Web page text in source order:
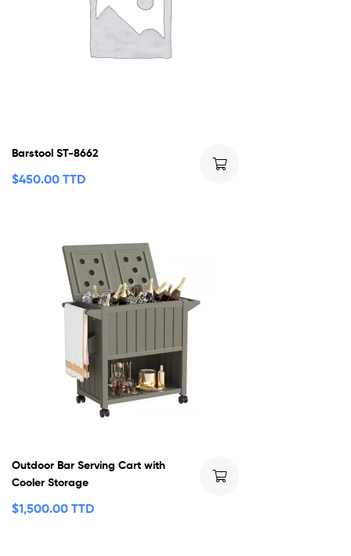
Barstool ST-8662
$450.00 TTD
Outdoor Bar Serving Cart with
Cooler Storage
$1,500.00 TTD